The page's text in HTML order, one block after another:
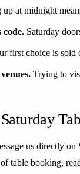
up at midnight
code. Saturday
first choice is sold
Trying to
us directly
table booking,